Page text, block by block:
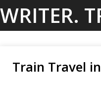
to
WRITER.
Train Travel